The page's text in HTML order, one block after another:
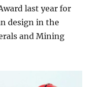
last year for
design in the
and Mining